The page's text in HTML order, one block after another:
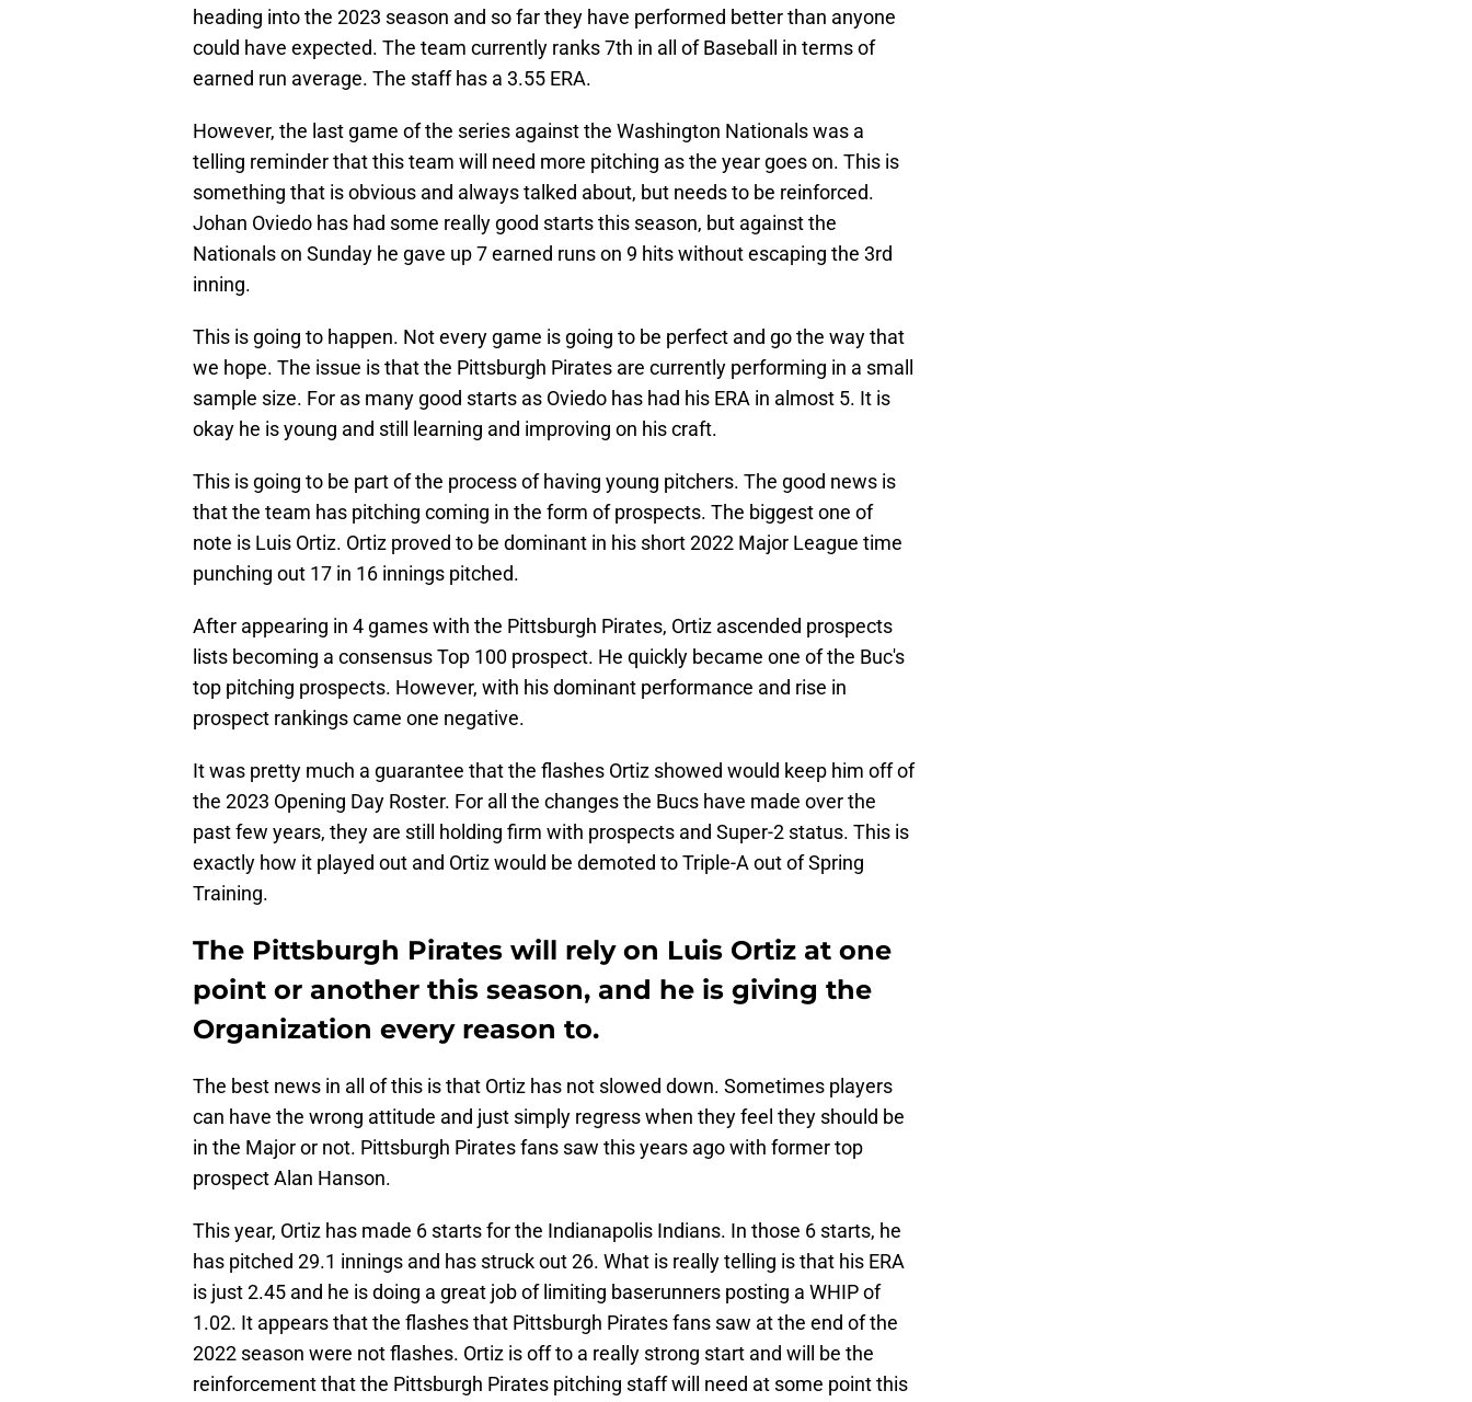
heading into the 2023 season and so far they have performed better than anyone
could have expected. The team currently ranks 7th in all of Baseball in terms of
earned run average. The staff has a 3.55 ERA.
However, the last game of the series against the Washington Nationals was a
telling reminder that this team will need more pitching as the year goes on. This is
something that is obvious and always talked about, but needs to be reinforced.
Johan Oviedo has had some really good starts this season, but against the
Nationals on Sunday he gave up 7 earned runs on 9 hits without escaping the 3rd
inning.
This is going to happen. Not every game is going to be perfect and go the way that
we hope. The issue is that the Pittsburgh Pirates are currently performing in a small
sample size. For as many good starts as Oviedo has had his ERA in almost 5. It is
okay he is young and still learning and improving on his craft.
This is going to be part of the process of having young pitchers. The good news is
that the team has pitching coming in the form of prospects. The biggest one of
note is Luis Ortiz. Ortiz proved to be dominant in his short 2022 Major League time
punching out 17 in 16 innings pitched.
After appearing in 4 games with the Pittsburgh Pirates, Ortiz ascended prospects
lists becoming a consensus Top 100 prospect. He quickly became one of the Buc's
top pitching prospects. However, with his dominant performance and rise in
prospect rankings came one negative.
It was pretty much a guarantee that the flashes Ortiz showed would keep him off of
the 2023 Opening Day Roster. For all the changes the Bucs have made over the
past few years, they are still holding firm with prospects and Super-2 status. This is
exactly how it played out and Ortiz would be demoted to Triple-A out of Spring
Training.
The Pittsburgh Pirates will rely on Luis Ortiz at one
point or another this season, and he is giving the
Organization every reason to.
The best news in all of this is that Ortiz has not slowed down. Sometimes players
can have the wrong attitude and just simply regress when they feel they should be
in the Major or not. Pittsburgh Pirates fans saw this years ago with former top
prospect Alan Hanson.
This year, Ortiz has made 6 starts for the Indianapolis Indians. In those 6 starts, he
has pitched 29.1 innings and has struck out 26. What is really telling is that his ERA
is just 2.45 and he is doing a great job of limiting baserunners posting a WHIP of
1.02. It appears that the flashes that Pittsburgh Pirates fans saw at the end of the
2022 season were not flashes. Ortiz is off to a really strong start and will be the
reinforcement that the Pittsburgh Pirates pitching staff will need at some point this